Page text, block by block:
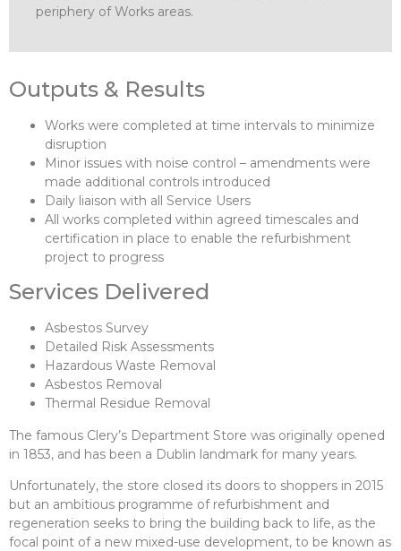
periphery of Works areas.
Outputs & Results
Works were completed at time intervals to minimize
disruption
Minor issues with noise control – amendments were
made additional controls introduced
Daily liaison with all Service Users
All works completed within agreed timescales and
certification in place to enable the refurbishment
project to progress
Services Delivered
Asbestos Survey
Detailed Risk Assessments
Hazardous Waste Removal
Asbestos Removal
Thermal Residue Removal
The famous Clery’s Department Store was originally opened
in 1853, and has been a Dublin landmark for many years.
Unfortunately, the store closed its doors to shoppers in 2015
but an ambitious programme of refurbishment and
regeneration seeks to bring the building back to life, as the
focal point of a new mixed-use development, to be known as